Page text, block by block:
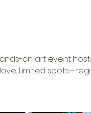
on art event
Limited